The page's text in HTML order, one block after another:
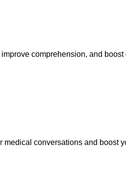
comprehension, and
medical conversations and boost